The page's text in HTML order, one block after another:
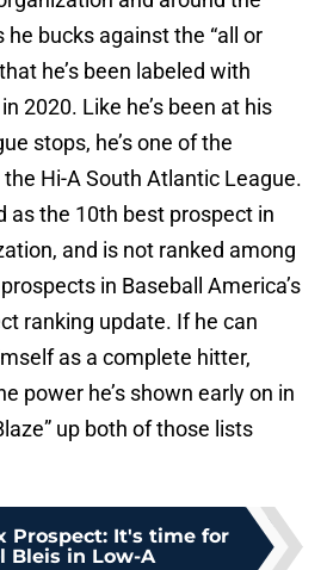
bucks against the “all or
he’s been labeled with
2020. Like he’s been at his
stops, he’s one of the
Hi-A South Atlantic League.
as the 10th best prospect in
and is not ranked among
in Baseball America’s
ranking update. If he can
as a complete hitter,
power he’s shown early on in
up both of those lists
Prospect: It's time for
Bleis in Low-A